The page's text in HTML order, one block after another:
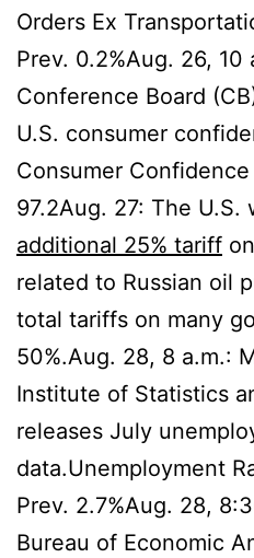
Orders Ex
Prev. 0.2%Aug. 26, 10
Conference Board
U.S. consumer
Consumer
97.2Aug. 27: The U.S.
additional 25% tariff
related to Russian oil
total tariffs on many
50%.Aug. 28, 8 a.m.:
Institute of Statistics
releases July
data.Unemployment
Prev. 2.7%Aug. 28,
Bureau of Economic